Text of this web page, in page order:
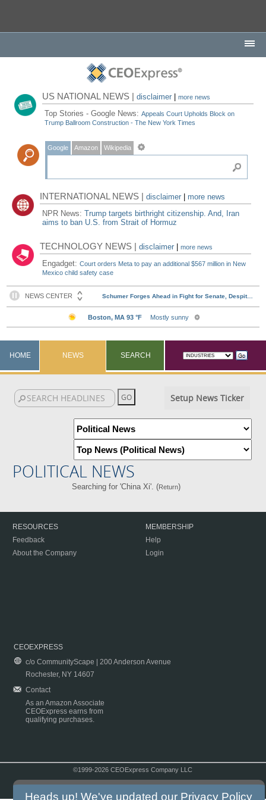
US NATIONAL NEWS |disclaimer |more news
Top Stories - Google News:Appeals Court Upholds Block on
Trump Ballroom Construction - The New York Times
Google Amazon Wikipedia
INTERNATIONAL NEWS |disclaimer
more news
NPR News:Trump targets birthright citizenship. And, Iran
aims to ban U.S. from Strait of Hormuz
TECHNOLOGY NEWS |disclaimer |more news
Engadget:Court orders Meta to pay an additional $567 million in New
Mexico child safety case
HOME NEWS SEARCH
Setup News Ticker
POLITICAL NEWS
Searching for 'China Xi'. (Return)
RESOURCES
Feedback
About the Company
MEMBERSHIP
Help
Login
CEOEXPRESS
c/o CommunityScape | 200 Anderson Avenue
Rochester, NY 14607
Contact
As an Amazon Associate
CEOExpress earns from
qualifying purchases.
©1999-2026 CEOExpress Company LLC
Heads up! We've updated our Privacy Policy